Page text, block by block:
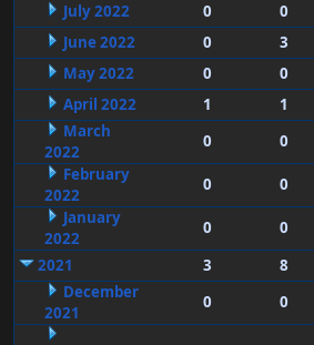
July 2022
0 0
June 2022
0 3
May 2022
0 0
April 2022
1 1
March
2022
0 0
February
2022
0 0
January
2022
0 0
2021
3 8
December
2021
0 0